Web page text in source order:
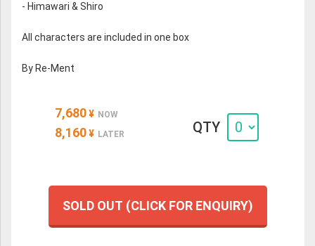
- Himawari & Shiro
All characters are included in one box
By Re-Ment
7,680 ¥ NOW
8,160 ¥ LATER QTY
SOLD OUT (CLICK FOR ENQUIRY)